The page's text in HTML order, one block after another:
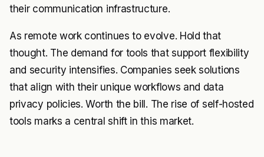
their communication infrastructure.
As remote work continues to evolve. Hold that
thought. The demand for tools that support flexibility
and security intensifies. Companies seek solutions
that align with their unique workflows and data
privacy policies. Worth the bill. The rise of self-hosted
tools marks a central shift in this market.